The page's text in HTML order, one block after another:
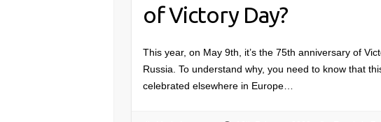
of Victory Day?
This year, on May 9th, it’s the 75th anniversary of
Russia. To understand why, you need to know that
celebrated elsewhere in Europe…